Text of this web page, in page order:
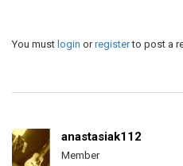
You must login orregisterto post a
anastasiak112
Member